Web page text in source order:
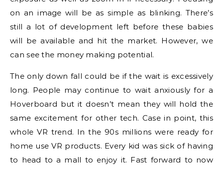
on an image will be as simple as blinking. There’s
still a lot of development left before these babies
will be available and hit the market. However, we
can see the money making potential.
The only down fall could be if the wait is excessively
long. People may continue to wait anxiously for a
Hoverboard but it doesn’t mean they will hold the
same excitement for other tech. Case in point, this
whole VR trend. In the 90s millions were ready for
home use VR products. Every kid was sick of having
to head to a mall to enjoy it. Fast forward to now